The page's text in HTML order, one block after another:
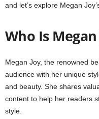
and let’s explore Megan
Who Is Megan
Megan Joy, the renowned
audience with her unique
and beauty. She shares
content to help her readers
style.